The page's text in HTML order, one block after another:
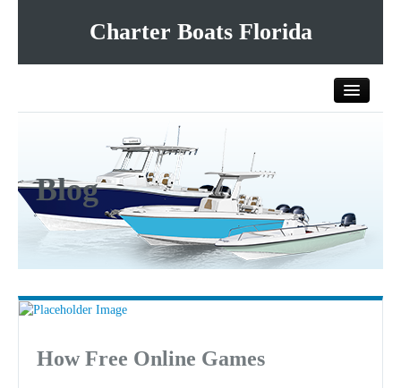
Charter Boats Florida
All Charter Boats
List Your Charter Boat Free
Blog
How Free Online Games